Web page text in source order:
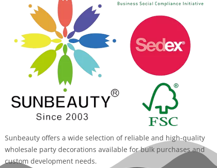
Sunbeauty offers a wide selection of reliable and high-quality
wholesale party decorations available for bulk purchases and
custom development needs.